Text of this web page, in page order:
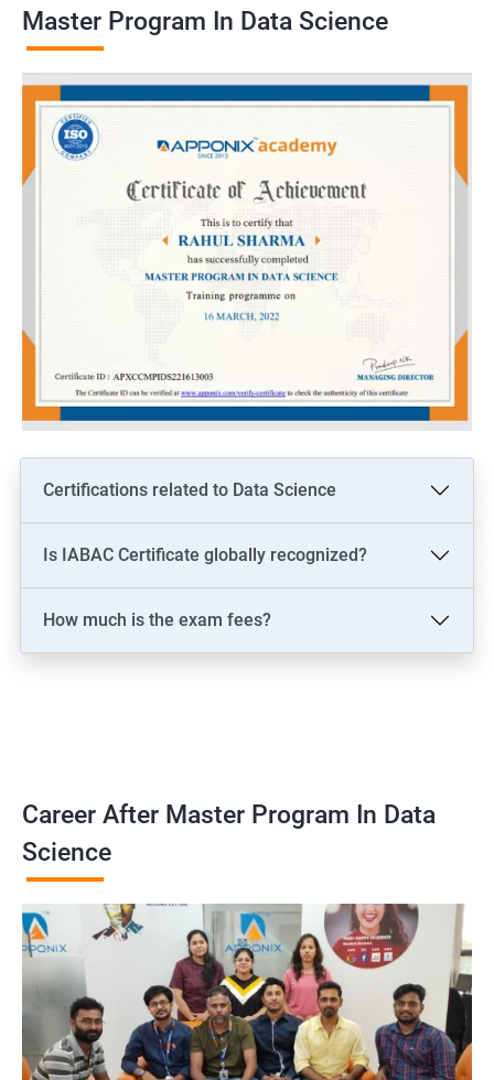
Master Program In Data Science
Certifications related to Data Science
Is IABAC Certificate globally recognized?
How much is the exam fees?
Career After Master Program In Data
Science